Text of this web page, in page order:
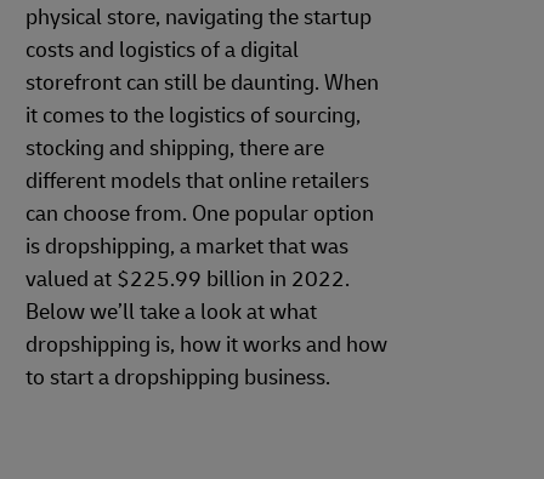
physical store, navigating the startup
costs and logistics of a digital
storefront can still be daunting. When
it comes to the logistics of sourcing,
stocking and shipping, there are
different models that online retailers
can choose from. One popular option
is dropshipping, a market that was
valued at $225.99 billion in 2022.
Below we’ll take a look at what
dropshipping is, how it works and how
to start a dropshipping business.